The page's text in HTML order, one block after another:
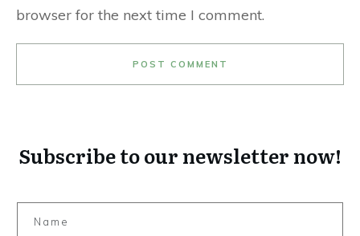
browser for the next time I comment.
POST COMMENT
Subscribe to our newsletter now!